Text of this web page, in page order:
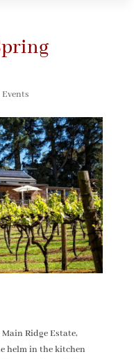
Events
Ridge Estate,
helm in the kitchen